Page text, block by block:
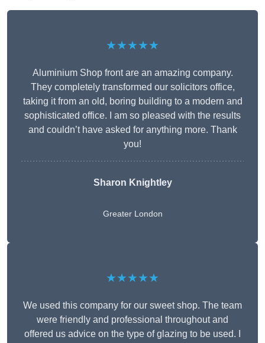
★★★★★
Aluminium Shop front are an amazing company.
They completely transformed our solicitors office,
taking it from an old, boring building to a modern and
sophisticated office. I am so pleased with the results
and couldn’t have asked for anything more. Thank
you!
Sharon Knightley
Greater London
★★★★★
We used this company for our sweet shop. The team
were friendly and professional throughout and
offered us advice on the type of glazing to be used. I